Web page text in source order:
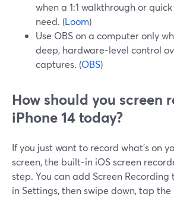
when a 1:1 walkthrough or
need. (Loom)
Use OBS on a computer only
deep, hardware‑level control
captures. (OBS)
How should you screen
iPhone 14 today?
If you just want to record what’s on
screen, the built‑in iOS screen
step. You can add Screen
in Settings, then swipe down, tap